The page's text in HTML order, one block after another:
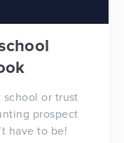
or trust
prospect
have to be!